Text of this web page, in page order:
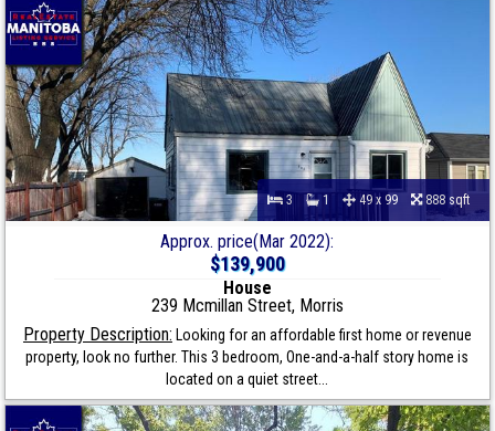
3 1 49 x 99 888 sqft
Approx. price(Mar 2022):
$139,900
House
239 Mcmillan Street, Morris
Property Description: Looking for an affordable first home or revenue
property, look no further. This 3 bedroom, One-and-a-half story home is
located on a quiet street...